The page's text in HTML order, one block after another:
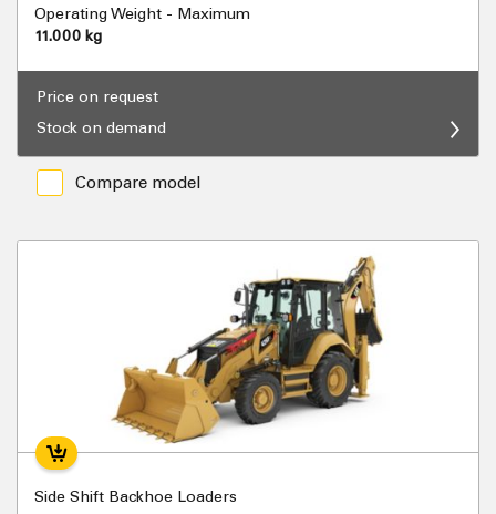
Operating Weight - Maximum
11.000 kg
Price on request
Stock on demand
Compare model
Side Shift Backhoe Loaders